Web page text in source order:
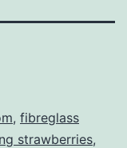
, fibreglass
strawberries,